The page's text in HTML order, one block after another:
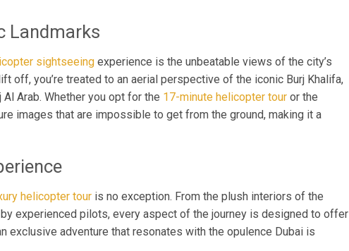
Landmarks
sightseeingexperience is the unbeatable views of the city’s
off, you’re treated to an aerial perspective of the iconic Burj Khalifa,
Arab. Whether you opt for the 17-minute helicopter touror the
images that are impossible to get from the ground, making it a
helicopter touris no exception. From the plush interiors of the
experienced pilots, every aspect of the journey is designed to offer
exclusive adventure that resonates with the opulence Dubai is